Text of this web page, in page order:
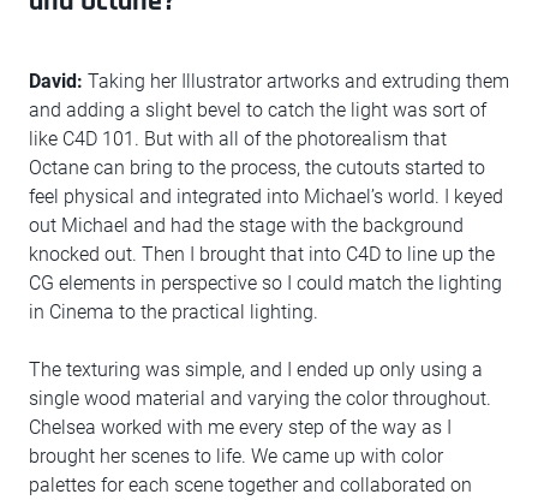
David: Taking her Illustrator artworks and extruding them
and adding a slight bevel to catch the light was sort of
like C4D 101. But with all of the photorealism that
Octane can bring to the process, the cutouts started to
feel physical and integrated into Michael’s world. I keyed
out Michael and had the stage with the background
knocked out. Then I brought that into C4D to line up the
CG elements in perspective so I could match the lighting
in Cinema to the practical lighting.
The texturing was simple, and I ended up only using a
single wood material and varying the color throughout.
Chelsea worked with me every step of the way as I
brought her scenes to life. We came up with color
palettes for each scene together and collaborated on